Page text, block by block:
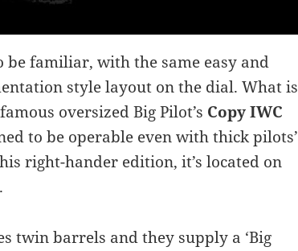
be familiar, with the same easy and
style layout on the dial. What is
oversized Big Pilot’s Copy IWC
to be operable even with thick pilots’
right-hander edition, it’s located on
twin barrels and they supply a ‘Big